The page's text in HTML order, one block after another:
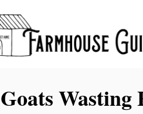
Goats Wasting